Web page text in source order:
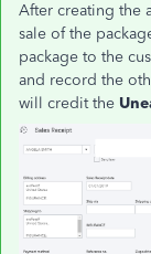
After creating the
sale of the
package to the
and record the
will credit the